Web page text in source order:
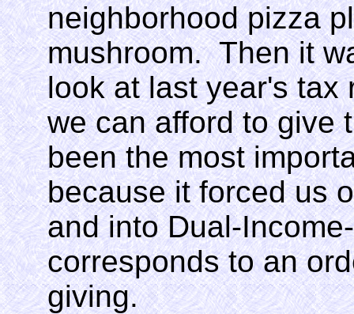
neighborhood pizza
mushroom. Then it
look at last year's tax
we can afford to give
been the most
because it forced us
and into Dual-
corresponds to an
giving.